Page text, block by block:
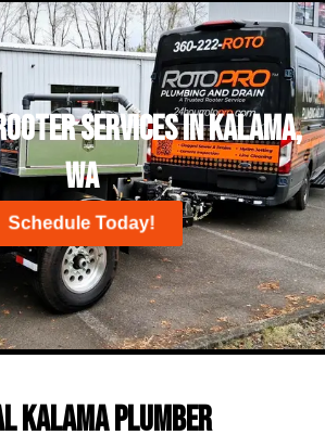
Services in Kalama,
WA
Schedule Today!
Kalama Plumber